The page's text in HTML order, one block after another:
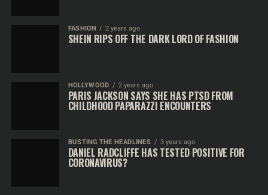
FASHION 2 years ago
SHEIN RIPS OFF THE DARK LORD OF FASHION
HOLLYWOOD 2 years ago
PARIS JACKSON SAYS SHE HAS PTSD FROM
CHILDHOOD PAPARAZZI ENCOUNTERS
BUSTING THE HEADLINES 3 years ago
DANIEL RADCLIFFE HAS TESTED POSITIVE FOR
CORONAVIRUS?